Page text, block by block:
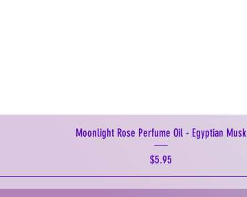
Moonlight Rose Perfume Oil - Egyptian Musk
Price
$5.95